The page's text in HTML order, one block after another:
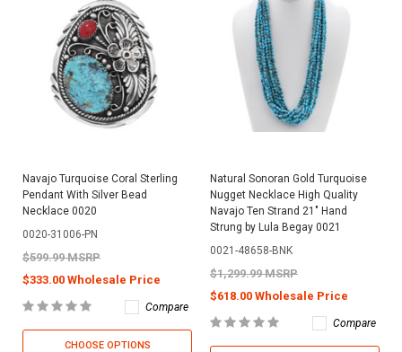
Navajo Turquoise Coral Sterling
Pendant With Silver Bead
Necklace 0020
0020-31006-PN
$599.99 MSRP
$333.00 Wholesale Price
Compare
CHOOSE OPTIONS
Natural Sonoran Gold Turquoise
Nugget Necklace High Quality
Navajo Ten Strand 21" Hand
Strung by Lula Begay 0021
0021-48658-BNK
$1,299.99 MSRP
$618.00 Wholesale Price
Compare